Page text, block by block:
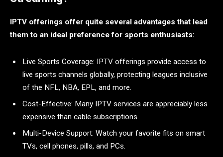
IPTV offerings offer quite several advantages that lead
them to an ideal preference for sports enthusiasts:
Live Sports Coverage: IPTV offerings provide access to
live sports channels globally, protecting leagues inclusive
of the NFL, NBA, EPL, and more.
Cost-Effective: Many IPTV services are appreciably less
expensive than cable subscriptions.
Multi-Device Support: Watch your favorite fits on smart
TVs, cell phones, pills, and PCs.